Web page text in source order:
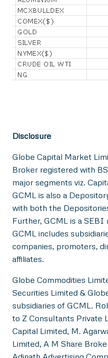
Disclosure
Globe Capital Market
Broker registered with
major segments viz.
GCML is also a
with both the
Further, GCML is a
GCML includes
companies, promoters,
affiliates.
Globe Commodities
Securities Limited &
subsidiaries of GCML.
to Z Consultants Private
Capital Limited, M.
Limited, A M Share